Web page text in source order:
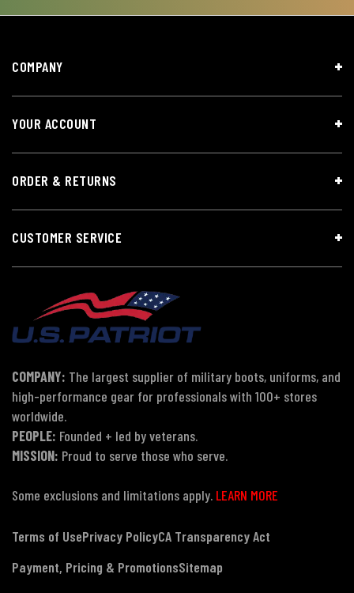
COMPANY
YOUR ACCOUNT
ORDER & RETURNS
CUSTOMER SERVICE
COMPANY: The largest supplier of military boots, uniforms, and
high-performance gear for professionals with 100+ stores
worldwide.
PEOPLE: Founded + led by veterans.
MISSION: Proud to serve those who serve.
Some exclusions and limitations apply. LEARN MORE
Terms of UsePrivacy PolicyCA Transparency Act
Payment, Pricing & PromotionsSitemap